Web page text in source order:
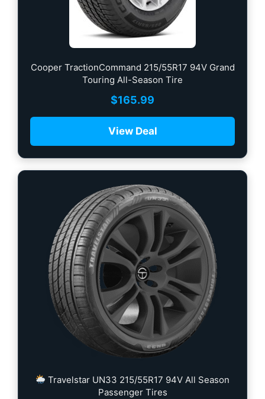
Cooper TractionCommand 215/55R17 94V Grand
Touring All-Season Tire
$165.99
View Deal
Travelstar UN33 215/55R17 94V All Season
Passenger Tires